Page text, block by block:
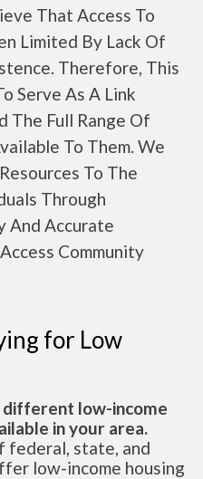
That Access To
Limited By Lack Of
Therefore, This
Serve As A Link
The Full Range Of
To Them. We
To The
Through
And Accurate
Community
for Low
different low-income
in your area.
federal, state, and
low-income housing